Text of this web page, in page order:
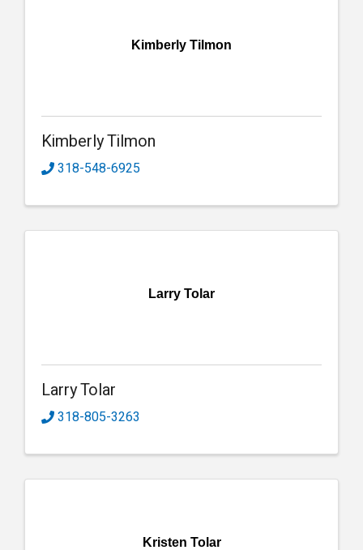
Kimberly Tilmon
Kimberly Tilmon
318-548-6925
Larry Tolar
Larry Tolar
318-805-3263
Kristen Tolar